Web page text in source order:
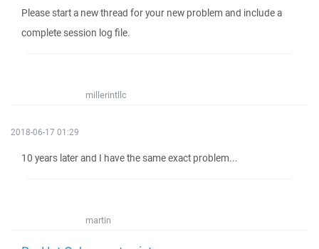
Please start a new thread for your new problem and include a
complete session log file.
millerintllc
2018-06-17 01:29
10 years later and I have the same exact problem...
martin